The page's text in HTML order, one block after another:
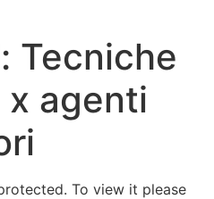
Tecniche
agenti
To view it please